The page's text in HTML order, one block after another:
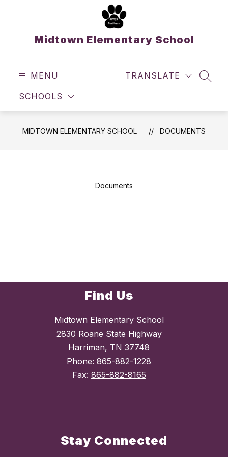
Midtown Elementary School
MENU
SCHOOLS
TRANSLATE
MIDTOWN ELEMENTARY SCHOOL DOCUMENTS
Documents
Find Us
Midtown Elementary School
2830 Roane State Highway
Harriman, TN 37748
Phone: 865-882-1228
Fax: 865-882-8165
Stay Connected